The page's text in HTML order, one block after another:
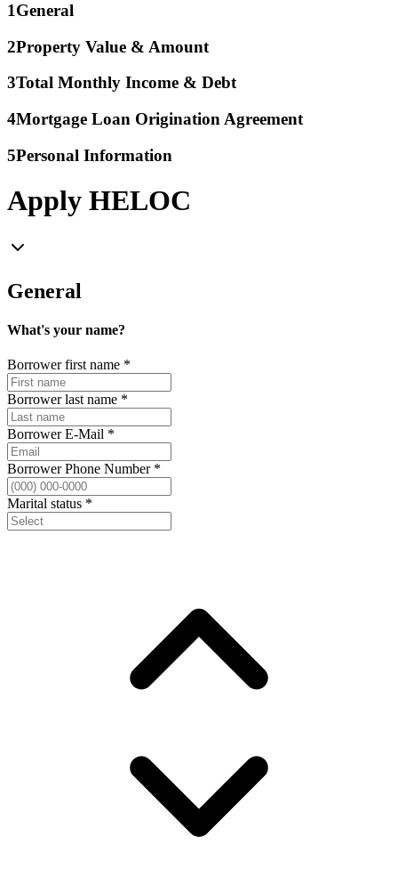
1General
2Property Value & Amount
3Total Monthly Income & Debt
4Mortgage Loan Origination Agreement
5Personal Information
Apply HELOC
General
What's your name?
Borrower first name *
Borrower last name *
Borrower E-Mail *
Borrower Phone Number*
Marital status *